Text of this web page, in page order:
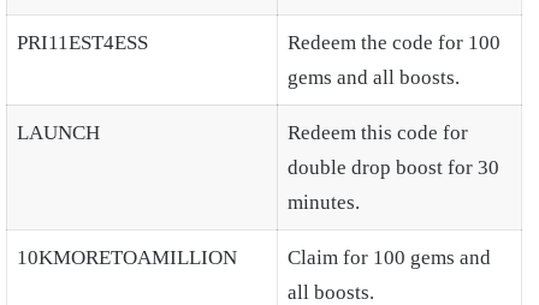
PRI11EST4ESS
Redeem the code for 100
gems and all boosts.
LAUNCH
Redeem this code for
double drop boost for 30
minutes.
10KMORETOAMILLION
Claim for 100 gems and
all boosts.